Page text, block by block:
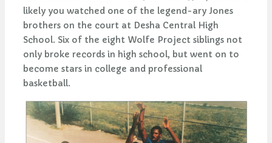
likely you watched one of the legend-ary Jones
brothers on the court at Desha Central High
School. Six of the eight Wolfe Project siblings not
only broke records in high school, but went on to
become stars in college and professional
basketball.